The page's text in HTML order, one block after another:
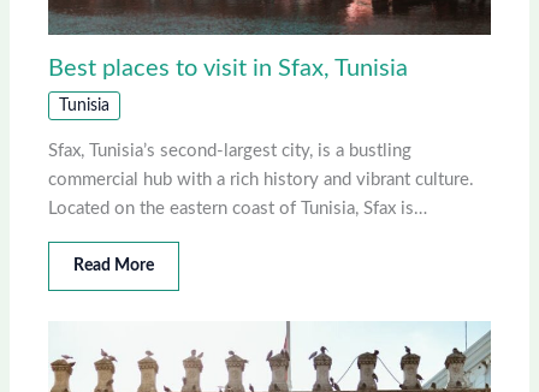
Best places to visit in Sfax, Tunisia
Tunisia
Sfax, Tunisia’s second-largest city, is a bustling
commercial hub with a rich history and vibrant culture.
Located on the eastern coast of Tunisia, Sfax is…
Read More